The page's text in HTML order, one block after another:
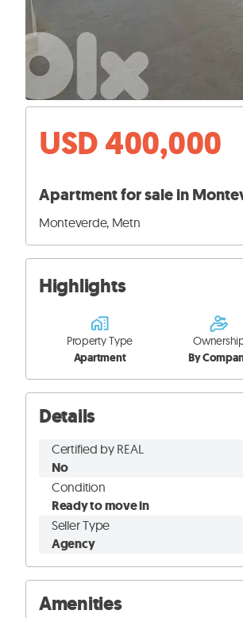
USD 400,000
Monteverde, Metn
Highlights
Property Type
Apartment By
Details
Certified by REAL
No
Condition
Ready to move in
Seller Type
Agency
Amenities